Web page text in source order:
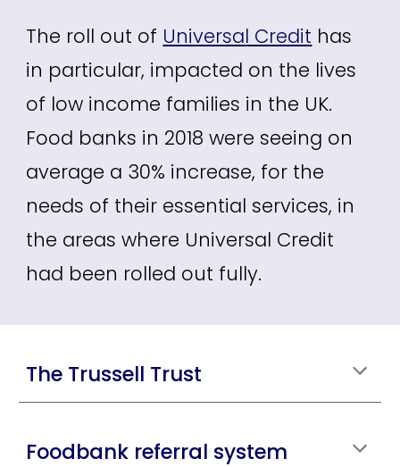
The roll out of Universal Credit has
in particular, impacted on the lives
of low income families in the UK.
Food banks in 2018 were seeing on
average a 30% increase, for the
needs of their essential services, in
the areas where Universal Credit
had been rolled out fully.
The Trussell Trust
Foodbank referral system